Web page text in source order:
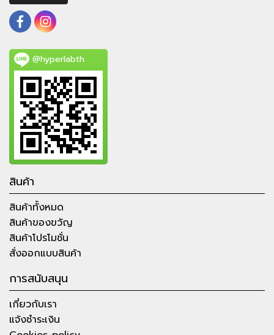
@hyperlabth
สินค้า
สินค้าทั้งหมด
สินค้าของขวัญ
สินค้าโปรโมชั่น
สั่งออกแบบสินค้า
การสนับสนุน
เกี่ยวกับเรา
แจ้งชำระเงิน